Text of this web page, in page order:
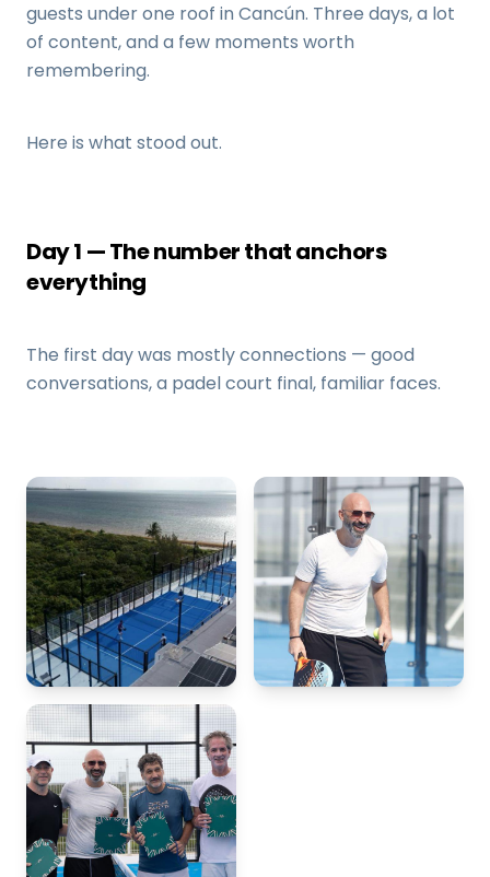
guests under one roof in Cancún. Three days, a lot
of content, and a few moments worth
remembering.
Here is what stood out.
Day 1 — The number that anchors
everything
The first day was mostly connections — good
conversations, a padel court final, familiar faces.